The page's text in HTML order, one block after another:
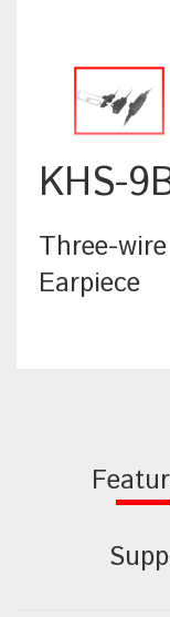
KHS-
Three-
Earpiece